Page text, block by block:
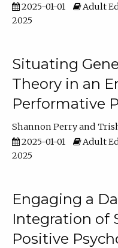
2025-01-01
Adult
2025
Situating
Theory in an
Performative
Shannon Perry
2025-01-01
Adult
2025
Engaging a
Integration of
Positive